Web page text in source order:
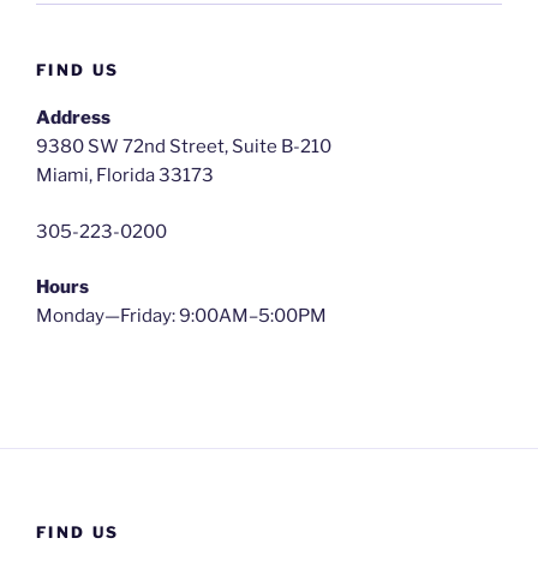
FIND US
Address
9380 SW 72nd Street, Suite B-210
Miami, Florida 33173
305-223-0200
Hours
Monday—Friday: 9:00AM–5:00PM
FIND US